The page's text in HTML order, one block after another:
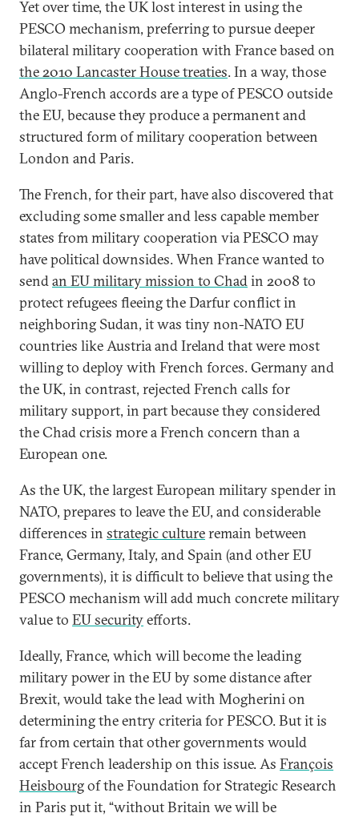
Yet over time, the UK lost interest in using the
PESCO mechanism, preferring to pursue deeper
bilateral military cooperation with France based on
the 2010 Lancaster House treaties. In a way, those
Anglo-French accords are a type of PESCO outside
the EU, because they produce a permanent and
structured form of military cooperation between
London and Paris.
The French, for their part, have also discovered that
excluding some smaller and less capable member
states from military cooperation via PESCO may
have political downsides. When France wanted to
sendan EU military mission to Chadin 2008 to
protect refugees fleeing the Darfur conflict in
neighboring Sudan, it was tiny non-NATO EU
countries like Austria and Ireland that were most
willing to deploy with French forces. Germany and
the UK, in contrast, rejected French calls for
military support, in part because they considered
the Chad crisis more a French concern than a
European one.
As the UK, the largest European military spender in
NATO, prepares to leave the EU, and considerable
differences in strategic cultureremain between
France, Germany, Italy, and Spain (and other EU
governments), it is difficult to believe that using the
PESCO mechanism will add much concrete military
value to EU securityefforts.
Ideally, France, which will become the leading
military power in the EU by some distance after
Brexit, would take the lead with Mogherini on
determining the entry criteria for PESCO. But it is
far from certain that other governments would
accept French leadership on this issue. As François
Heisbourgof the Foundation for Strategic Research
in Paris put it, “without Britain we will be